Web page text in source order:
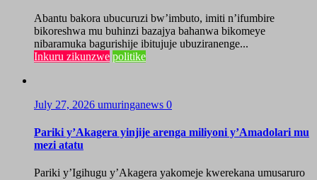
Abantu bakora ubucuruzi bw’imbuto, imiti n’ifumbire
bikoreshwa mu buhinzi bazajya bahanwa bikomeye
nibaramuka bagurishije ibitujuje ubuziranenge...
Inkuru zikunzwe politike
July 27, 2026 umuringanews 0
Pariki y’Akagera yinjije arenga miliyoni y’Amadolari mu
mezi atatu
Pariki y’Igihugu y’Akagera yakomeje kwerekana umusaruro